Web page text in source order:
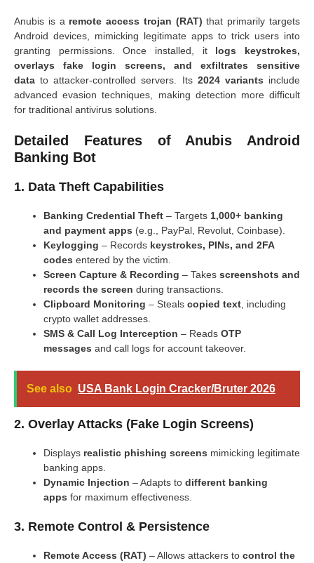
Anubis is a remote access trojan (RAT) that primarily targets
Android devices, mimicking legitimate apps to trick users into
granting permissions. Once installed, it logs keystrokes,
overlays fake login screens, and exfiltrates sensitive
data to attacker-controlled servers. Its 2024 variants include
advanced evasion techniques, making detection more difficult
for traditional antivirus solutions.
Detailed Features of Anubis Android
Banking Bot
1. Data Theft Capabilities
Banking Credential Theft – Targets 1,000+ banking
and payment apps (e.g., PayPal, Revolut, Coinbase).
Keylogging – Records keystrokes, PINs, and 2FA
codes entered by the victim.
Screen Capture & Recording – Takes screenshots and
records the screen during transactions.
Clipboard Monitoring – Steals copied text , including
crypto wallet addresses.
SMS & Call Log Interception – Reads OTP
messages and call logs for account takeover.
See also USA Bank Login Cracker/Bruter 2026
2. Overlay Attacks (Fake Login Screens)
Displays realistic phishing screens mimicking legitimate
banking apps.
Dynamic Injection – Adapts to different banking
apps for maximum effectiveness.
3. Remote Control & Persistence
Remote Access (RAT) – Allows attackers to control the